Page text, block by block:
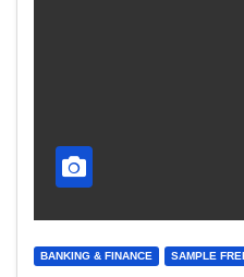
BANKING & FINANCE SAMPLE